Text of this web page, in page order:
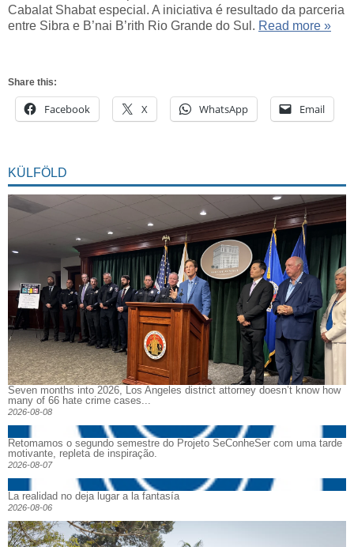
Cabalat Shabat especial. A iniciativa é resultado da parceria
entre Sibra e B’nai B’rith Rio Grande do Sul. Read more »
Share this:
Facebook X WhatsApp Email
KÜLFÖLD
Seven months into 2026, Los Angeles district attorney doesn’t know how
many of 66 hate crime cases...
2026-08-08
Retomamos o segundo semestre do Projeto SeConheSer com uma tarde
motivante, repleta de inspiração.
2026-08-07
La realidad no deja lugar a la fantasía
2026-08-06